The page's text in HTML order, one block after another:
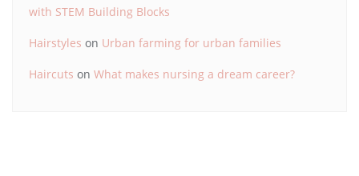
with STEM Building Blocks
Hairstyles on Urban farming for urban families
Haircuts on What makes nursing a dream career?